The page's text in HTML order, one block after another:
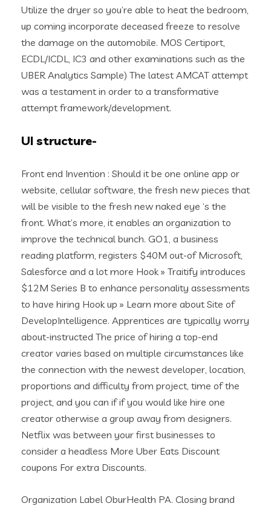
Utilize the dryer so you’re able to heat the bedroom,
up coming incorporate deceased freeze to resolve
the damage on the automobile. MOS Certiport,
ECDL/ICDL, IC3 and other examinations such as the
UBER Analytics Sample) The latest AMCAT attempt
was a testament in order to a transformative
attempt framework/development.
UI structure-
Front end Invention : Should it be one online app or
website, cellular software, the fresh new pieces that
will be visible to the fresh new naked eye ‘s the
front. What’s more, it enables an organization to
improve the technical bunch. GO1, a business
reading platform, registers $40M out-of Microsoft,
Salesforce and a lot more Hook » Traitify introduces
$12M Series B to enhance personality assessments
to have hiring Hook up » Learn more about Site of
DevelopIntelligence. Apprentices are typically worry
about-instructed The price of hiring a top-end
creator varies based on multiple circumstances like
the connection with the newest developer, location,
proportions and difficulty from project, time of the
project, and you can if if you would like hire one
creator otherwise a group away from designers.
Netflix was between your first businesses to
consider a headless More Uber Eats Discount
coupons For extra Discounts.
Organization Label OburHealth PA. Closing brand